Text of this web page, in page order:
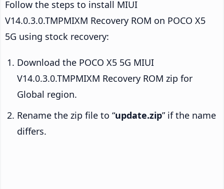
Follow the steps to install MIUI
V14.0.3.0.TMPMIXM Recovery ROM on POCO X5
5G using stock recovery:
Download the POCO X5 5G MIUI
V14.0.3.0.TMPMIXM Recovery ROM zip for
Global region.
Rename the zip file to “update.zip” if the name
differs.